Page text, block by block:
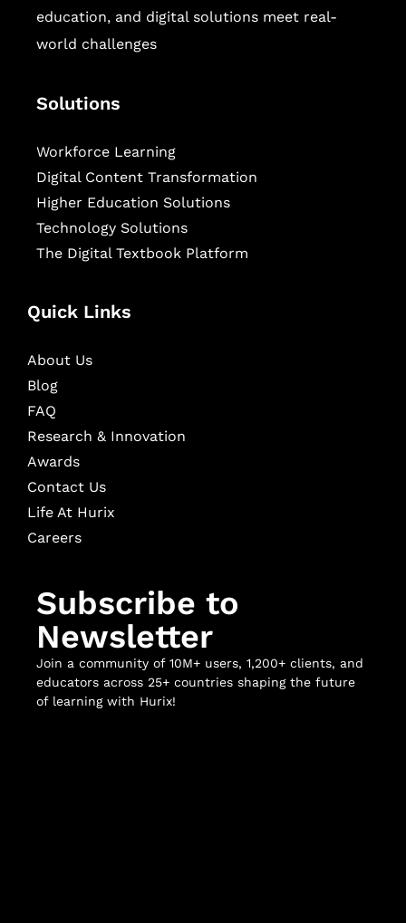
education, and digital solutions meet real-
world challenges
Solutions
Workforce Learning
Digital Content Transformation
Higher Education Solutions
Technology Solutions
The Digital Textbook Platform
Quick Links
About Us
Blog
FAQ
Research & Innovation
Awards
Contact Us
Life At Hurix
Careers
Subscribe to
Newsletter
Join a community of 10M+ users, 1,200+ clients, and
educators across 25+ countries shaping the future
of learning with Hurix!